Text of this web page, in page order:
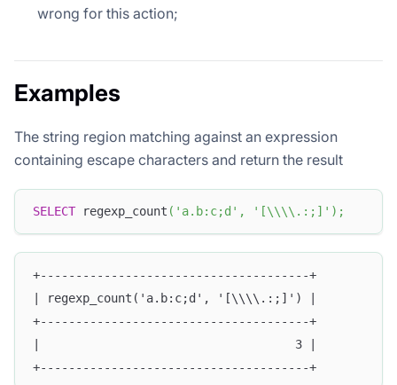
wrong for this action;
Examples
The string region matching against an expression
containing escape characters and return the result
SELECT regexp_count ( 'a.b:c;d' , '[\\\\.:;]' ) ;
+--------------------------------------+
| regexp_count('a.b:c;d', '[\\\\.:;]') |
+--------------------------------------+
|                                    3 |
+--------------------------------------+